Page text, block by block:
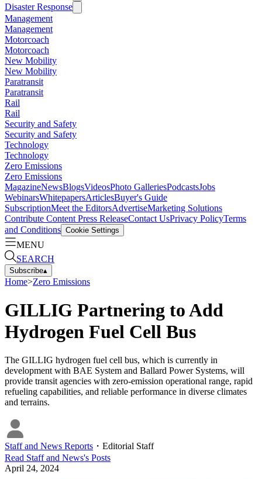
Disaster Response
Management
Management
Motorcoach
Motorcoach
New Mobility
New Mobility
Paratransit
Paratransit
Rail
Rail
Security and Safety
Security and Safety
Technology
Technology
Zero Emissions
Zero Emissions
MagazineNewsBlogsVideosPhoto GalleriesPodcastsJobs
WebinarsWhitepapersArticlesBuyer's Guide
SubscriptionMeet the EditorsAdvertiseMarketing Solutions
Contribute Content Press ReleaseContact UsPrivacy PolicyTerms
and Conditions Cookie Settings
MENU
SEARCH
Subscribe▴
Home>Zero Emissions
GILLIG Partnering to Add
Hydrogen Fuel Cell Bus
The GILLIG hydrogen fuel cell bus, which is currently in
development with BAE System and Ballard Power Systems, will
provide transit agencies with zero-emission operational range, rapid
refueling capabilities, and reliable performance in diverse climates
and terrains.
Staff and News Reports ・ Editorial Staff
Read Staff and News's Posts
April 24, 2024